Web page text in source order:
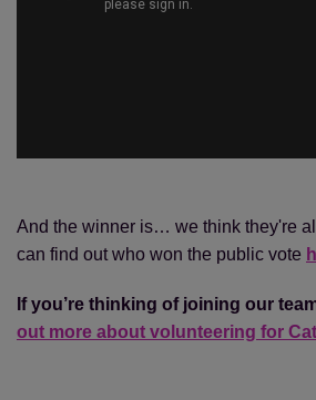
And the winner is… we think they're
can find out who won the public vote
If you’re thinking of joining our
out more about volunteering for